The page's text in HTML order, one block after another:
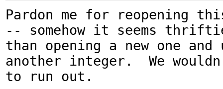
Pardon me for reopening
-- somehow it seems
than opening a new one and
another integer.  We
to run out.